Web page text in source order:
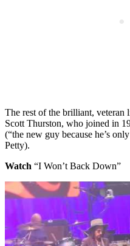
The rest of the brilliant, veteran
Scott Thurston, who joined in
(“the new guy because he’s
Petty).
Watch “I Won’t Back Down”